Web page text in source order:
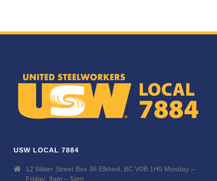
USW LOCAL 7884
12 Water Street Box 36 Elkford, BC V0B 1H0 Monday –
Friday: 9am – 5pm